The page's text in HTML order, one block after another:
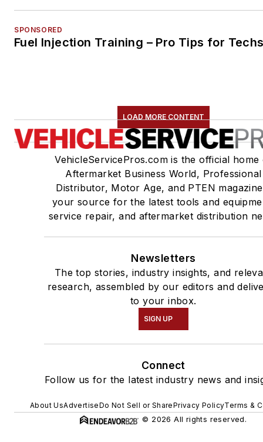
SPONSORED
Fuel Injection Training – Pro Tips for
LOAD MORE CONTENT
VehicleServicePros.com is the official home
Aftermarket Business World, Professional
Distributor, Motor Age, and PTEN
your source for the latest tools and
service repair, and aftermarket distribution
Newsletters
The top stories, industry insights, and
research, assembled by our editors and
to your inbox.
SIGN UP
Connect
Follow us for the latest industry news and
About UsAdvertiseDo Not Sell or SharePrivacy PolicyTerms &
© 2026 All rights reserved.